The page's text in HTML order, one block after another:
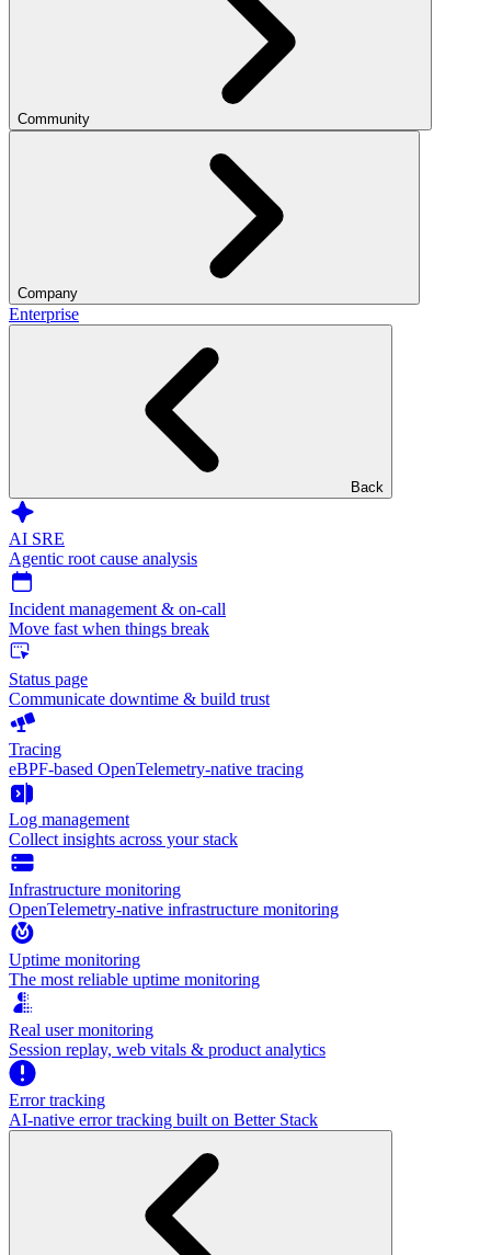
Community
Company
Enterprise
Back
AI SRE
Agentic root cause analysis
Incident management & on-call
Move fast when things break
Status page
Communicate downtime & build trust
Tracing
eBPF-based OpenTelemetry-native tracing
Log management
Collect insights across your stack
Infrastructure monitoring
OpenTelemetry-native infrastructure monitoring
Uptime monitoring
The most reliable uptime monitoring
Real user monitoring
Session replay, web vitals & product analytics
Error tracking
AI‑native error tracking built on Better Stack